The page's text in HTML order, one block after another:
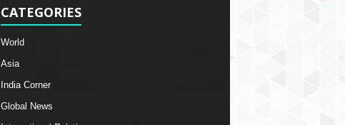
CATEGORIES
World
Asia
India Corner
Global News